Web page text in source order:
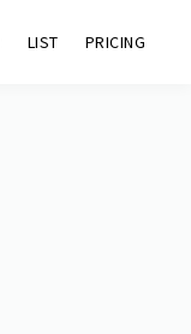
LIST PRICING